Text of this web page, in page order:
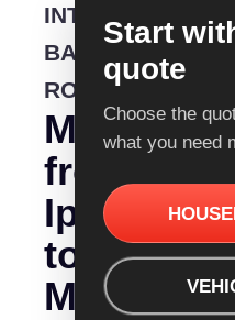
INTERSTATE
BACKLOADING
ROUTE
Moving
from
Ipswich
to
Maitland?
Start
quote
Choose the
what you need